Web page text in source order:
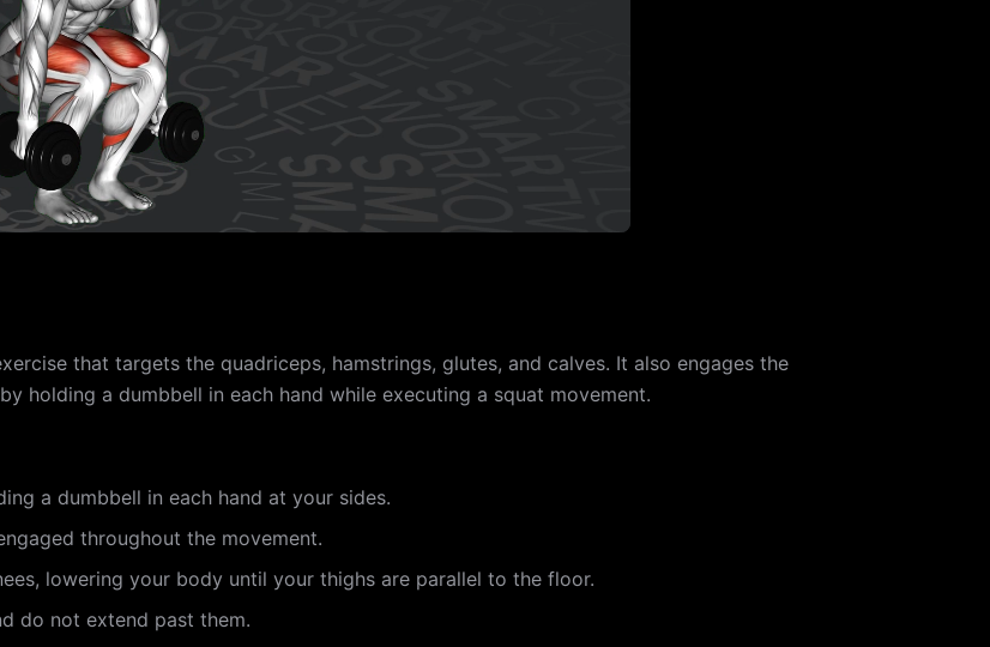
that targets the quadriceps, hamstrings, glutes, and calves. It also engages the
holding a dumbbell in each hand while executing a squat movement.
a dumbbell in each hand at your sides.
throughout the movement.
lowering your body until your thighs are parallel to the floor.
do not extend past them.